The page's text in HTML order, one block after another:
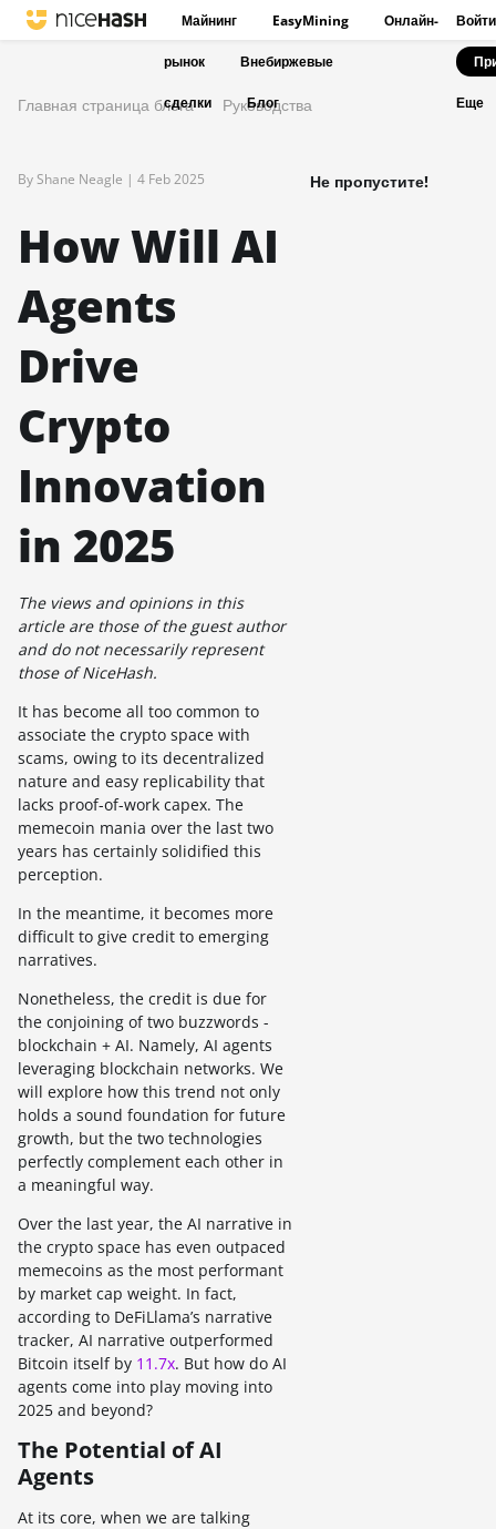
Майнинг EasyMining Онлайн-
рынок Внебиржевые
сделки Блог
Войти
Еще
Главная страница блога Руководства
By Shane Neagle | 4 Feb 2025
How Will AI
Agents
Drive
Crypto
Innovation
in 2025
The views and opinions in this
article are those of the guest author
and do not necessarily represent
those of NiceHash.
It has become all too common to
associate the crypto space with
scams, owing to its decentralized
nature and easy replicability that
lacks proof-of-work capex. The
memecoin mania over the last two
years has certainly solidified this
perception.
In the meantime, it becomes more
difficult to give credit to emerging
narratives.
Nonetheless, the credit is due for
the conjoining of two buzzwords -
blockchain + AI. Namely, AI agents
leveraging blockchain networks. We
will explore how this trend not only
holds a sound foundation for future
growth, but the two technologies
perfectly complement each other in
a meaningful way.
Over the last year, the AI narrative in
the crypto space has even outpaced
memecoins as the most performant
by market cap weight. In fact,
according to DeFiLlama’s narrative
tracker, AI narrative outperformed
Bitcoin itself by 11.7x. But how do AI
agents come into play moving into
2025 and beyond?
The Potential of AI
Agents
At its core, when we are talking
Не пропустите!